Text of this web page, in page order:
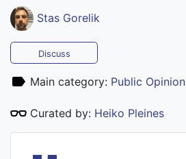
Stas Gorelik
Discuss
Main category: Public Opinion
Curated by: Heiko Pleines